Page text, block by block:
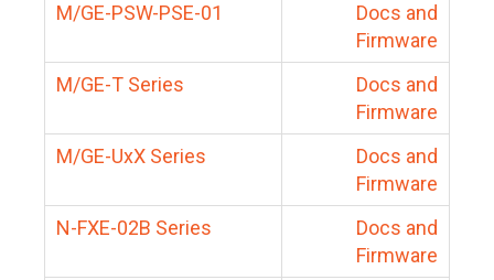
M/GE-PSW-PSE-01
Docs and
Firmware
M/GE-T Series
Docs and
Firmware
M/GE-UxX Series
Docs and
Firmware
N-FXE-02B Series
Docs and
Firmware